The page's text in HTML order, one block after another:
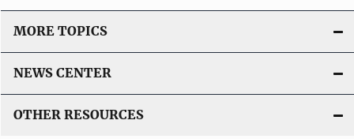
o
L
n
MORE TOPICS
NEWS CENTER
OTHER RESOURCES